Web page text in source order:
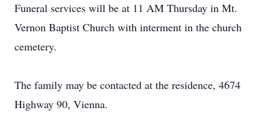
Funeral services will be at 11 AM Thursday in Mt.
Vernon Baptist Church with interment in the church
cemetery.
The family may be contacted at the residence, 4674
Highway 90, Vienna.